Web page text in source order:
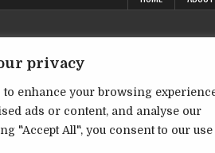
privacy
to enhance your browsing
ads or content, and analyse our
"Accept All", you consent to our use